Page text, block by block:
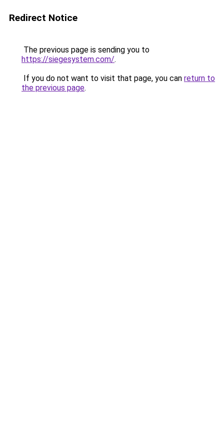
Redirect Notice
The previous page is sending you to
https://siegesystem.com/.
If you do not want to visit that page, you can return to
the previous page.